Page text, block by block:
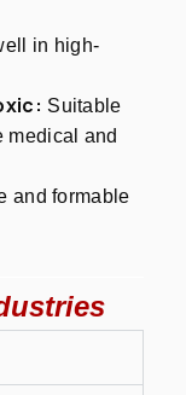
in high-
Suitable
medical and
and formable